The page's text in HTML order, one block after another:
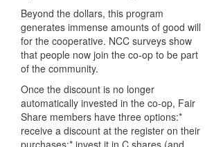
Beyond the dollars, this program
generates immense amounts of good will
for the cooperative. NCC surveys show
that people now join the co-op to be part
of the community.
Once the discount is no longer
automatically invested in the co-op, Fair
Share members have three options:*
receive a discount at the register on their
purchases;* invest it in C shares (and